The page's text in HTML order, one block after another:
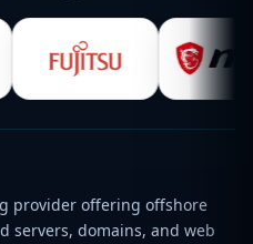
provider offering offshore
servers, domains, and web